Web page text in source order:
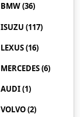
BMW (36)
ISUZU (117)
LEXUS (16)
MERCEDES (6)
AUDI (1)
VOLVO (2)